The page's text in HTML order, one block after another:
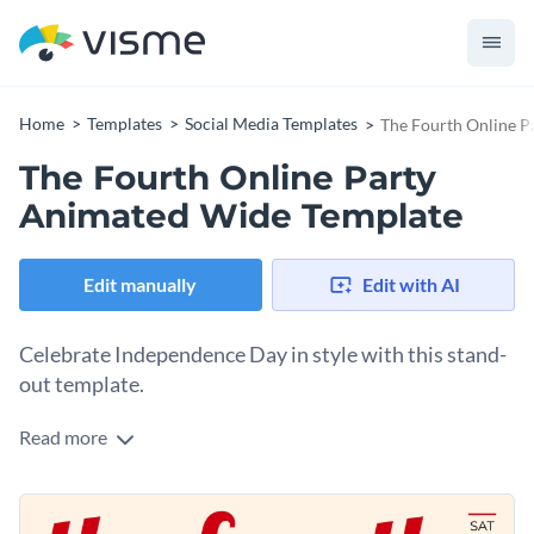
Home Templates Social Media Templates The Fourth Online
The Fourth Online Party
Animated Wide Template
Edit manually Edit with AI
Celebrate Independence Day in style with this stand-
out template.
If you’re planning a virtual gathering, this design is the
palette features bold red, white, and blue elements that
reflect patriotism while maintaining a warm and inviting feel.
Change colors, fonts and more to fit your branding
Read more